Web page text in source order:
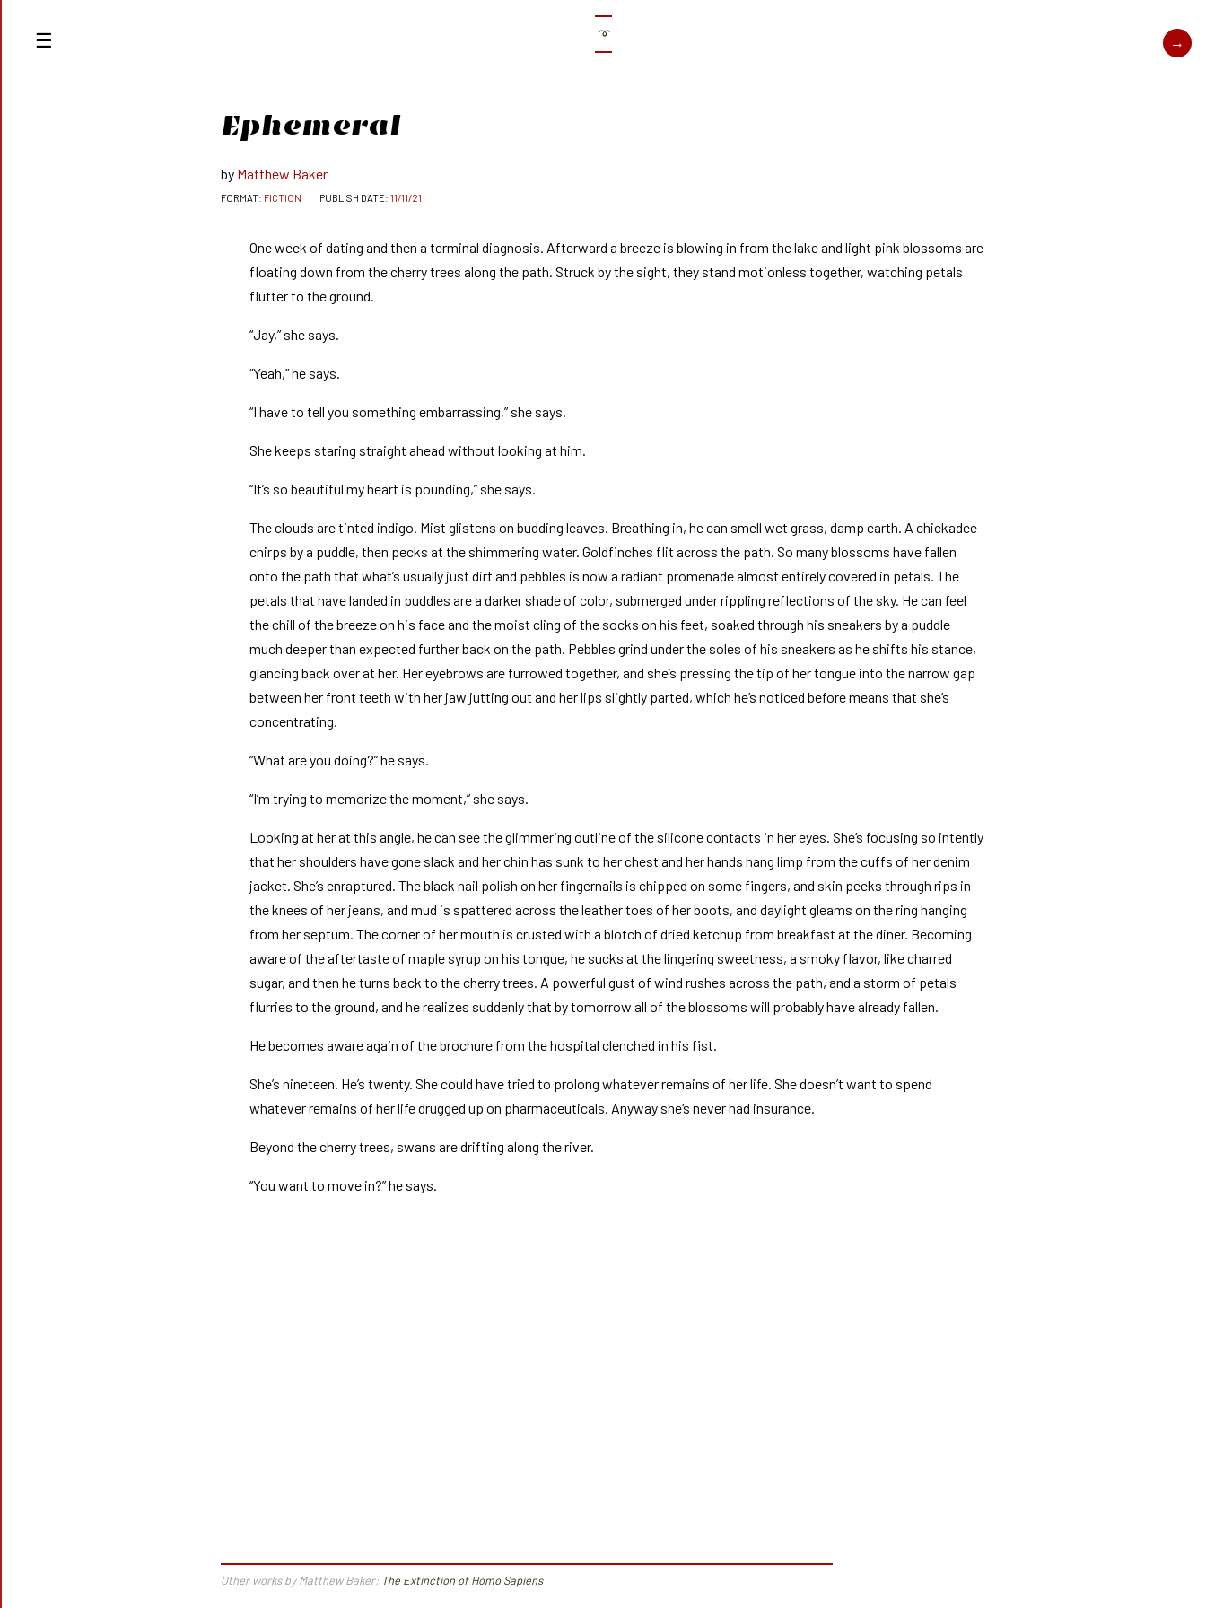
➰
Ephemeral
Matthew Baker
FICTION 11/11/21
One week of dating and then a terminal diagnosis. Afterward a breeze is blowing in from the lake and light pink blossoms are
floating down from the cherry trees along the path. Struck by the sight, they stand motionless together, watching petals
flutter to the ground.
“Jay,” she says.
“Yeah,” he says.
“I have to tell you something embarrassing,” she says.
She keeps staring straight ahead without looking at him.
“It’s so beautiful my heart is pounding,” she says.
The clouds are tinted indigo. Mist glistens on budding leaves. Breathing in, he can smell wet grass, damp earth. A chickadee
chirps by a puddle, then pecks at the shimmering water. Goldfinches flit across the path. So many blossoms have fallen
onto the path that what’s usually just dirt and pebbles is now a radiant promenade almost entirely covered in petals. The
petals that have landed in puddles are a darker shade of color, submerged under rippling reflections of the sky. He can feel
the chill of the breeze on his face and the moist cling of the socks on his feet, soaked through his sneakers by a puddle
much deeper than expected further back on the path. Pebbles grind under the soles of his sneakers as he shifts his stance,
glancing back over at her. Her eyebrows are furrowed together, and she’s pressing the tip of her tongue into the narrow gap
between her front teeth with her jaw jutting out and her lips slightly parted, which he’s noticed before means that she’s
concentrating.
“What are you doing?” he says.
“I’m trying to memorize the moment,” she says.
Looking at her at this angle, he can see the glimmering outline of the silicone contacts in her eyes. She’s focusing so intently
that her shoulders have gone slack and her chin has sunk to her chest and her hands hang limp from the cuffs of her denim
jacket. She’s enraptured. The black nail polish on her fingernails is chipped on some fingers, and skin peeks through rips in
the knees of her jeans, and mud is spattered across the leather toes of her boots, and daylight gleams on the ring hanging
from her septum. The corner of her mouth is crusted with a blotch of dried ketchup from breakfast at the diner. Becoming
aware of the aftertaste of maple syrup on his tongue, he sucks at the lingering sweetness, a smoky flavor, like charred
sugar, and then he turns back to the cherry trees. A powerful gust of wind rushes across the path, and a storm of petals
flurries to the ground, and he realizes suddenly that by tomorrow all of the blossoms will probably have already fallen.
He becomes aware again of the brochure from the hospital clenched in his fist.
She’s nineteen. He’s twenty. She could have tried to prolong whatever remains of her life. She doesn’t want to spend
whatever remains of her life drugged up on pharmaceuticals. Anyway she’s never had insurance.
Beyond the cherry trees, swans are drifting along the river.
“You want to move in?” he says.
Other works by Matthew Baker: The Extinction of Homo Sapiens